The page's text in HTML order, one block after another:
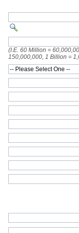
(I.E. 60 Million =
150,000,000, 1 Billion =